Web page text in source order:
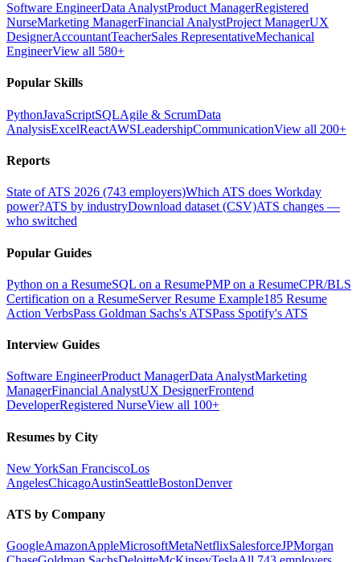
Software EngineerData AnalystProduct ManagerRegistered
NurseMarketing ManagerFinancial AnalystProject ManagerUX
DesignerAccountantTeacherSales RepresentativeMechanical
EngineerView all 580+
Popular Skills
PythonJavaScriptSQLAgile & ScrumData
AnalysisExcelReactAWSLeadershipCommunicationView all 200+
Reports
State of ATS 2026 (743 employers)Which ATS does Workday
power?ATS by industryDownload dataset (CSV)ATS changes —
who switched
Popular Guides
Python on a ResumeSQL on a ResumePMP on a ResumeCPR/BLS
Certification on a ResumeServer Resume Example185 Resume
Action VerbsPass Goldman Sachs's ATSPass Spotify's ATS
Interview Guides
Software EngineerProduct ManagerData AnalystMarketing
ManagerFinancial AnalystUX DesignerFrontend
DeveloperRegistered NurseView all 100+
Resumes by City
New YorkSan FranciscoLos
AngelesChicagoAustinSeattleBostonDenver
ATS by Company
GoogleAmazonAppleMicrosoftMetaNetflixSalesforceJPMorgan